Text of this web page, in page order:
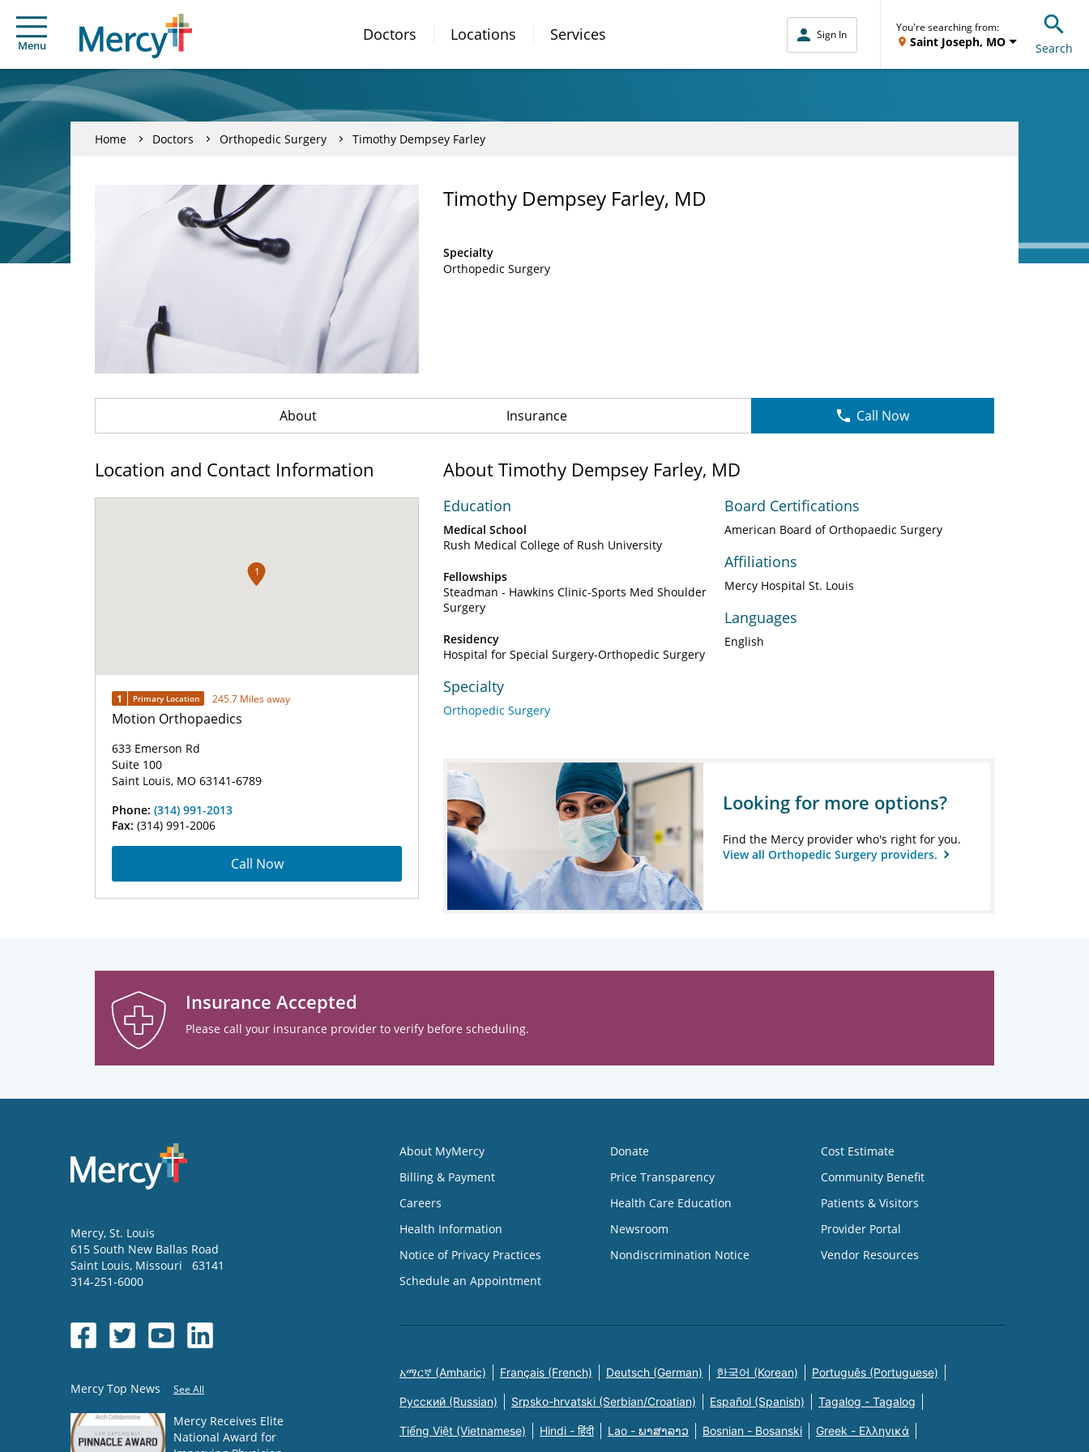
Menu
Doctors Locations Services Sign In
You're searching from:
Saint Joseph, MO Search
Home Doctors Orthopedic Surgery Timothy Dempsey Farley
Timothy Dempsey Farley, MD
Specialty
Orthopedic Surgery
About Insurance Call Now
Location and Contact Information
1
1 Primary Location 245.7 Miles away
Motion Orthopaedics
633 Emerson Rd
Suite 100
Saint Louis, MO 63141-6789
Phone: (314) 991-2013
Fax: (314) 991-2006
Call Now
About Timothy Dempsey Farley, MD
Education
Medical School
Rush Medical College of Rush University
Fellowships
Steadman - Hawkins Clinic-Sports Med Shoulder
Surgery
Residency
Hospital for Special Surgery-Orthopedic Surgery
Specialty
Orthopedic Surgery
Board Certifications
American Board of Orthopaedic Surgery
Affiliations
Mercy Hospital St. Louis
Languages
English
Looking for more options?
Find the Mercy provider who's right for you.
View all Orthopedic Surgery providers.
Insurance Accepted
Please call your insurance provider to verify before scheduling.
Mercy, St. Louis
615 South New Ballas Road
Saint Louis, Missouri
63141
314-251-6000
Mercy Top News See All
Mercy Receives Elite
National Award for
About MyMercy
Billing & Payment
Careers
Health Information
Notice of Privacy Practices
Schedule an Appointment
Donate
Price Transparency
Health Care Education
Newsroom
Nondiscrimination Notice
Cost Estimate
Community Benefit
Patients & Visitors
Provider Portal
Vendor Resources
አማርኛ (Amharic) Français (French) Deutsch (German) 한국어 (Korean) Português (Portuguese)
Русский (Russian) Srpsko-hrvatski (Serbian/Croatian) Español (Spanish) Tagalog - Tagalog
Tiếng Việt (Vietnamese) Hindi - हिंदी Lao - ພາສາລາວ Bosnian - Bosanski Greek - Eλληνικά